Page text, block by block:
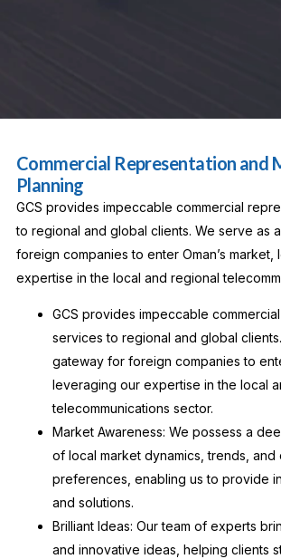
Commercial Representation and
Planning
GCS provides impeccable commercial
to regional and global clients. We serve as
foreign companies to enter Oman’s
expertise in the local and regional
GCS provides impeccable
services to regional and global
gateway for foreign companies to
leveraging our expertise in the local
telecommunications sector.
Market Awareness: We possess a
of local market dynamics, trends, and
preferences, enabling us to provide
and solutions.
Brilliant Ideas: Our team of experts
and innovative ideas, helping clients